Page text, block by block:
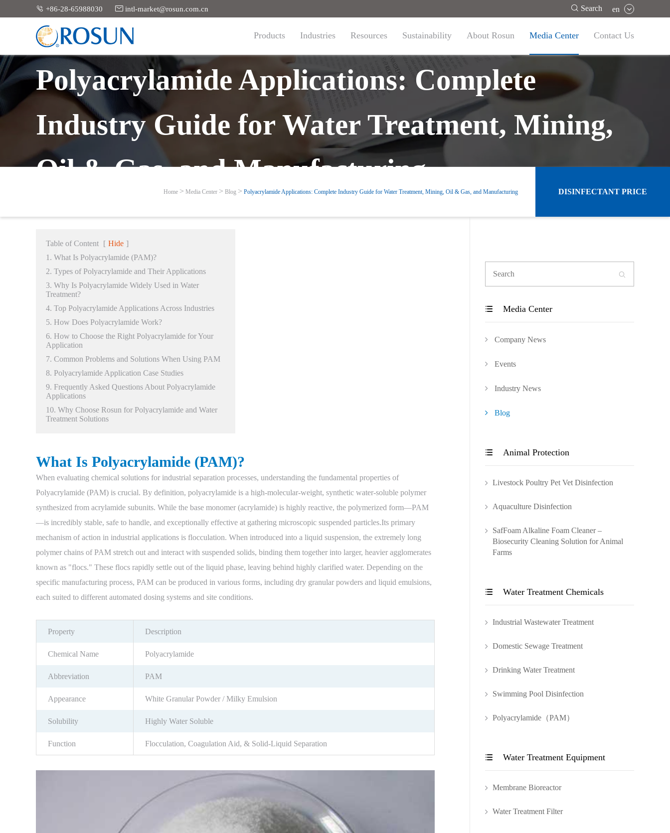
 +86-28-65988030  intl-market@rosun.com.cn  Search en
Products Industries Resources Sustainability About Rosun Media Center Contact Us
Polyacrylamide Applications: Complete
Industry Guide for Water Treatment, Mining,
Oil & Gas, and Manufacturing
Home Media Center Blog Polyacrylamide Applications: Complete Industry Guide for Water Treatment, Mining, Oil & Gas, and Manufacturing DISINFECTANT PRICE
Table of Content [ Hide ]
1. What Is Polyacrylamide (PAM)?
2. Types of Polyacrylamide and Their Applications
3. Why Is Polyacrylamide Widely Used in Water
Treatment?
4. Top Polyacrylamide Applications Across Industries
5. How Does Polyacrylamide Work?
6. How to Choose the Right Polyacrylamide for Your
Application
7. Common Problems and Solutions When Using PAM
8. Polyacrylamide Application Case Studies
9. Frequently Asked Questions About Polyacrylamide
Applications
10. Why Choose Rosun for Polyacrylamide and Water
Treatment Solutions
What Is Polyacrylamide (PAM)?
When evaluating chemical solutions for industrial separation processes, understanding the fundamental properties of
Polyacrylamide (PAM) is crucial. By definition, polyacrylamide is a high-molecular-weight, synthetic water-soluble polymer
synthesized from acrylamide subunits. While the base monomer (acrylamide) is highly reactive, the polymerized form—PAM
—is incredibly stable, safe to handle, and exceptionally effective at gathering microscopic suspended particles.Its primary
mechanism of action in industrial applications is flocculation. When introduced into a liquid suspension, the extremely long
polymer chains of PAM stretch out and interact with suspended solids, binding them together into larger, heavier agglomerates
known as "flocs." These flocs rapidly settle out of the liquid phase, leaving behind highly clarified water. Depending on the
specific manufacturing process, PAM can be produced in various forms, including dry granular powders and liquid emulsions,
each suited to different automated dosing systems and site conditions.
Property Description
Chemical Name Polyacrylamide
Abbreviation PAM
Appearance White Granular Powder / Milky Emulsion
Solubility Highly Water Soluble
Function Flocculation, Coagulation Aid, & Solid-Liquid Separation

 Media Center
Company News
Events
Industry News
Blog
 Animal Protection
Livestock Poultry Pet Vet Disinfection
Aquaculture Disinfection
SafFoam Alkaline Foam Cleaner –
Biosecurity Cleaning Solution for Animal
Farms
 Water Treatment Chemicals
Industrial Wastewater Treatment
Domestic Sewage Treatment
Drinking Water Treatment
Swimming Pool Disinfection
Polyacrylamide（PAM）
 Water Treatment Equipment
Membrane Bioreactor
Water Treatment Filter